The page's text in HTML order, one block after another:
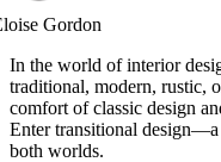
Gordon
In the world of interior
traditional, modern, rustic,
comfort of classic design
Enter transitional design—a
both worlds.